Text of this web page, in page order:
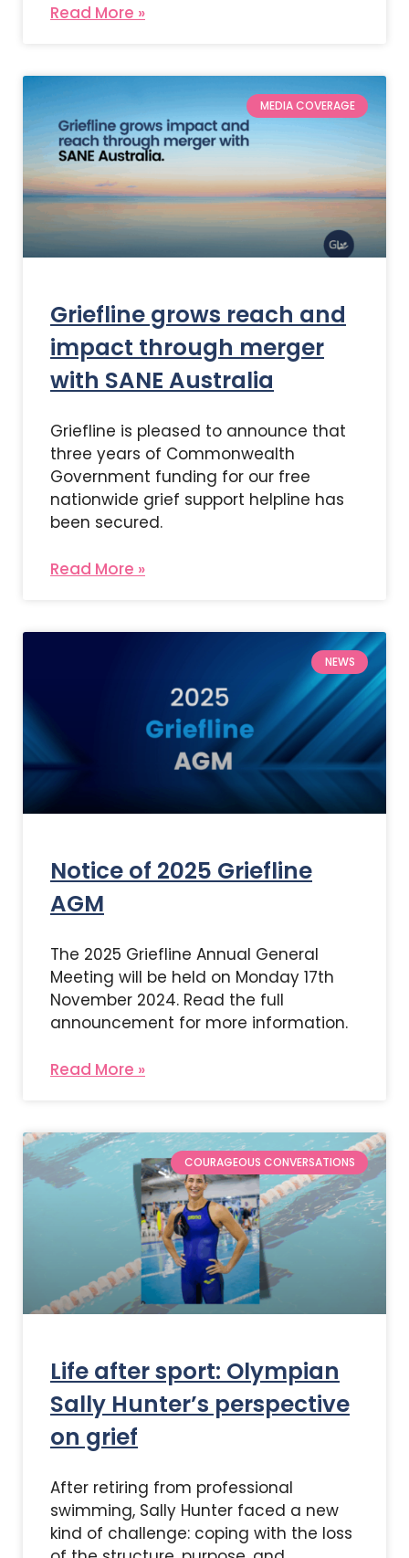
Read More »
MEDIA COVERAGE
Griefline grows reach and
impact through merger
with SANE Australia
Griefline is pleased to announce that
three years of Commonwealth
Government funding for our free
nationwide grief support helpline has
been secured.
Read More »
NEWS
Notice of 2025 Griefline
AGM
The 2025 Griefline Annual General
Meeting will be held on Monday 17th
November 2024. Read the full
announcement for more information.
Read More »
COURAGEOUS CONVERSATIONS
Life after sport: Olympian
Sally Hunter’s perspective
on grief
After retiring from professional
swimming, Sally Hunter faced a new
kind of challenge: coping with the loss